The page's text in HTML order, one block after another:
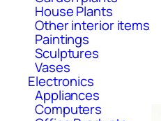
House Plants
Other interior items
Paintings
Sculptures
Vases
Electronics
Appliances
Computers